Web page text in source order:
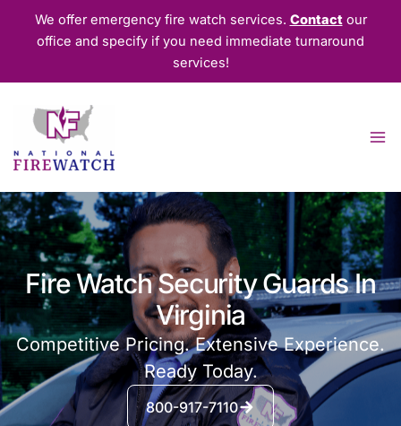
We offer emergency fire watch services. Contactour
office and specify if you need immediate turnaround
services!
Fire Watch Security Guards In
Virginia
Competitive Pricing. Extensive Experience.
Ready Today.
800-917-7110